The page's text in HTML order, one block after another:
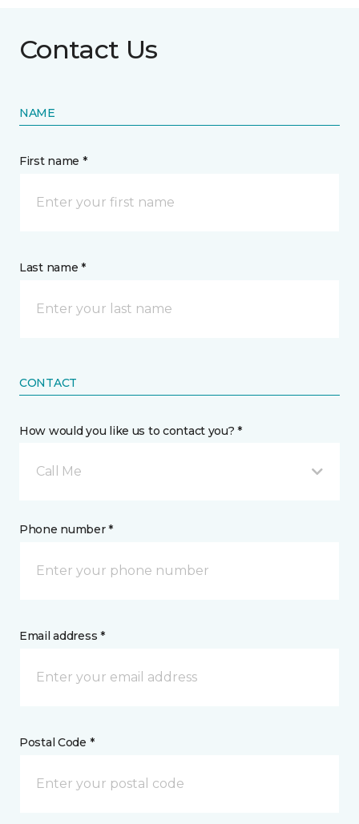
Contact Us
NAME
First name *
Last name *
CONTACT
How would you like us to contact you? *
Call Me
Phone number *
Email address *
Postal Code *